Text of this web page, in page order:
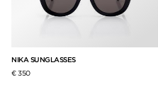
NIKA SUNGLASSES
€ 350